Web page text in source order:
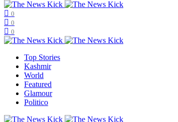
0
0
0
Top Stories
Kashmir
World
Featured
Glamour
Politico